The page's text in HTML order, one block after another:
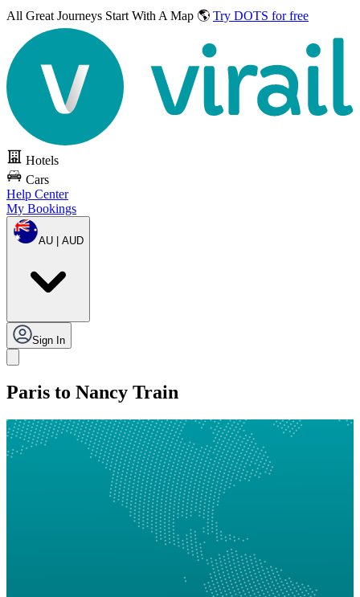
All Great Journeys Start With A Map 🌎 Try DOTS for free
Hotels
Cars
Help Center
My Bookings
AU | AUD
Sign In
Paris to Nancy Train